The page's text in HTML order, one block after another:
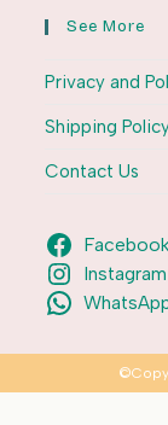
See More
Privacy and
Shipping
Contact Us
Instagram